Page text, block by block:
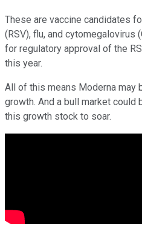
These are vaccine candidates
(RSV), flu, and cytomegalovirus
for regulatory approval of the
this year.
All of this means Moderna may
growth. And a bull market
this growth stock to soar.